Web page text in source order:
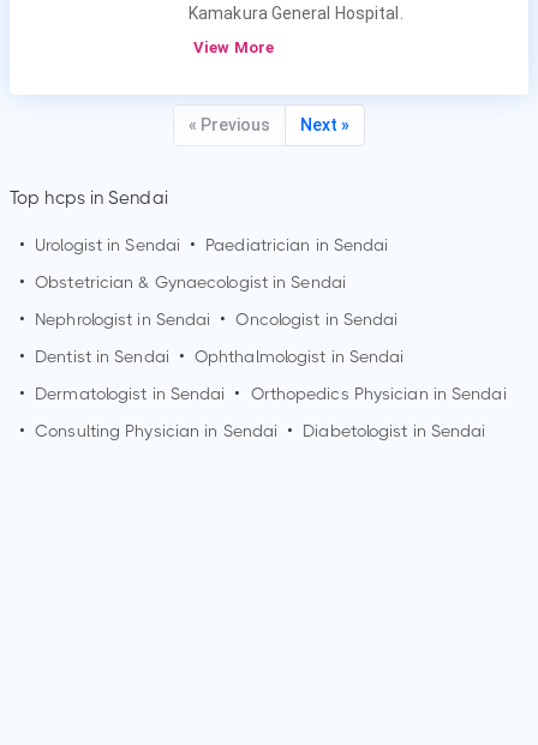
Kamakura General Hospital.
View More
« Previous Next »
Top hcps in Sendai
• Urologist inSendai • Paediatrician in Sendai
• Obstetrician & Gynaecologist inSendai
•
Nephrologist in Sendai • Oncologist in Sendai
•
Dentist inSendai • Ophthalmologist in Sendai
•
Dermatologist in Sendai • Orthopedics Physician inSendai
• Consulting Physician in Sendai • Diabetologist in Sendai